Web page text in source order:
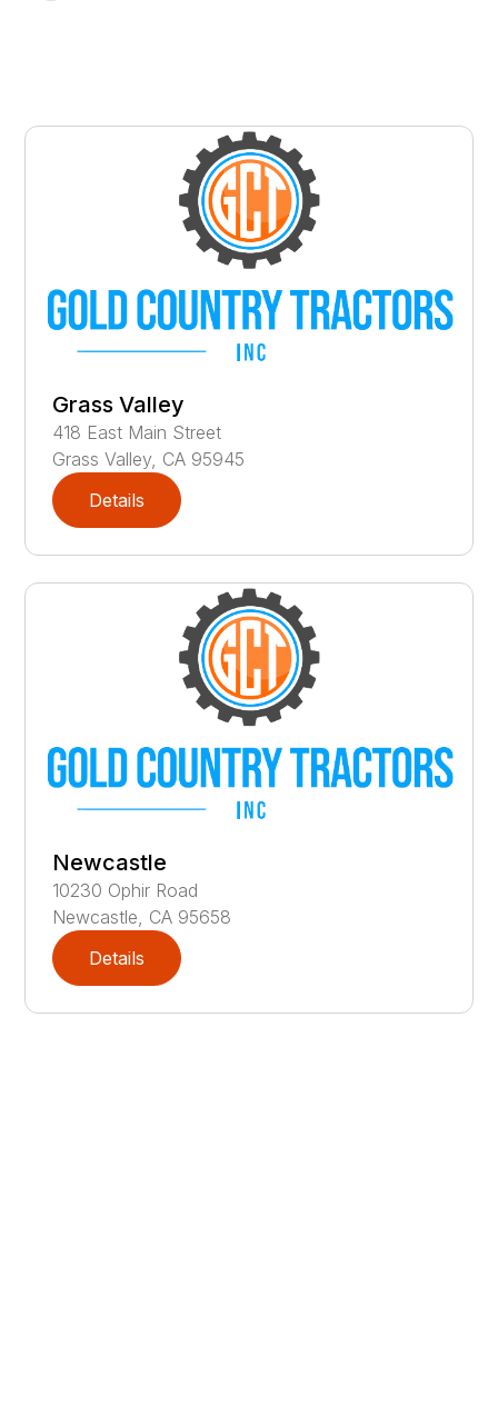
Grass Valley
418 East Main Street
Grass Valley, CA 95945
Details
Newcastle
10230 Ophir Road
Newcastle CA 95658
Details